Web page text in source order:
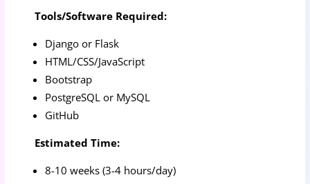
Tools/Software Required:
Django or Flask
HTML/CSS/JavaScript
Bootstrap
PostgreSQL or MySQL
GitHub
Estimated Time:
8-10 weeks (3-4 hours/day)